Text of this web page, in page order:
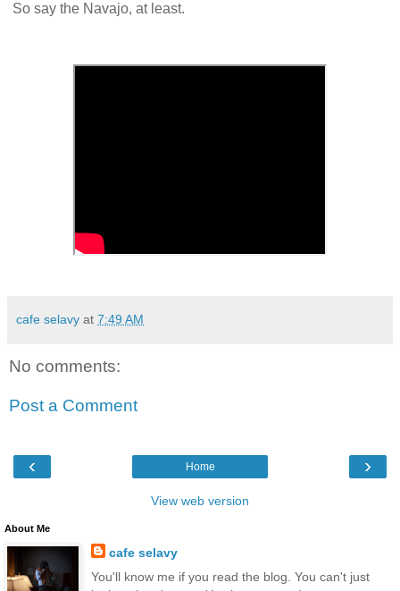
So say the Navajo, at least.
cafe selavy at 7:49 AM
No comments:
Post a Comment
‹ ›
Home
View web version
About Me
cafe selavy
You'll know me if you read the blog. You can't just